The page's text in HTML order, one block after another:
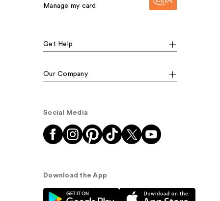
Manage my card
Get Help
Our Company
Social Media
Download the App